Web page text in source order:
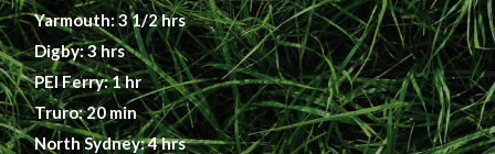
Yarmouth: 3 1/2 hrs
Digby: 3 hrs
PEI Ferry: 1 hr
Truro: 20 min
North Sydney: 4 hrs